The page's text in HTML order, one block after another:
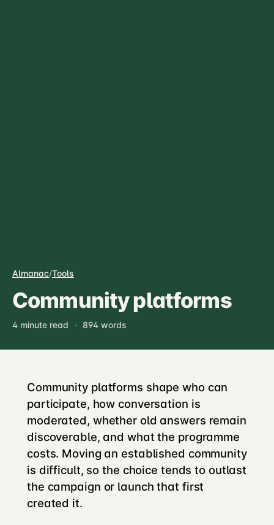
Almanac/Tools
Community platforms
4 minute read · 894 words
Community platforms shape who can
participate, how conversation is
moderated, whether old answers remain
discoverable, and what the programme
costs. Moving an established community
is difficult, so the choice tends to outlast
the campaign or launch that first
created it.